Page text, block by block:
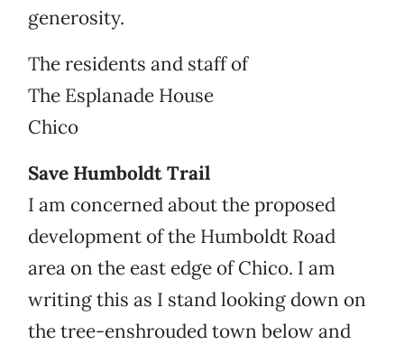
generosity.
The residents and staff of
The Esplanade House
Chico
Save Humboldt Trail
I am concerned about the proposed
development of the Humboldt Road
area on the east edge of Chico. I am
writing this as I stand looking down on
the tree-enshrouded town below and